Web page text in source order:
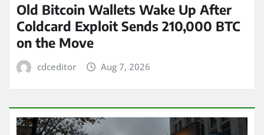
Old Bitcoin Wallets Wake Up After
Coldcard Exploit Sends 210,000 BTC
on the Move
cdceditor Aug 7, 2026